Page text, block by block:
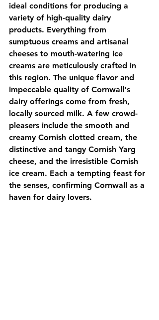
ideal conditions for producing a
variety of high-quality dairy
products. Everything from
sumptuous creams and artisanal
cheeses to mouth-watering ice
creams are meticulously crafted in
this region. The unique flavor and
impeccable quality of Cornwall's
dairy offerings come from fresh,
locally sourced milk. A few crowd-
pleasers include the smooth and
creamy Cornish clotted cream, the
distinctive and tangy Cornish Yarg
cheese, and the irresistible Cornish
ice cream. Each a tempting feast for
the senses, confirming Cornwall as a
haven for dairy lovers.